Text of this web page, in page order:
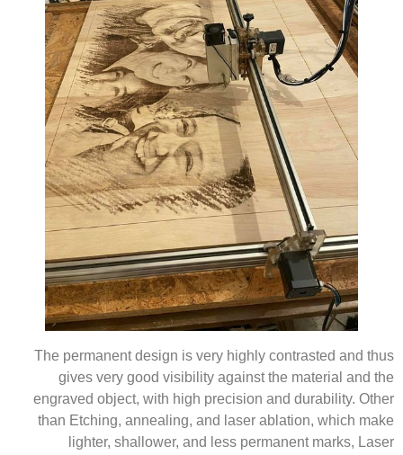
The permanent design is very highly contrasted and thus
gives very good visibility against the material and the
engraved object, with high precision and durability. Other
than Etching, annealing, and laser ablation, which make
lighter, shallower, and less permanent marks, Laser